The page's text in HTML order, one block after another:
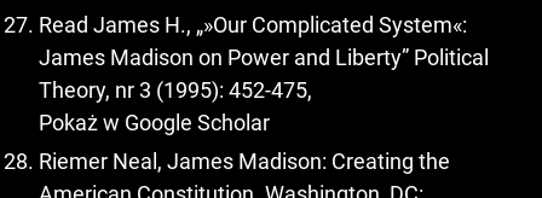
Read James H., „»Our Complicated System«:
James Madison on Power and Liberty” Political
Theory, nr 3 (1995): 452-475,
Pokaż w Google Scholar
Riemer Neal, James Madison: Creating the